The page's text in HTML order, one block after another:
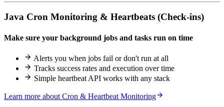
Java Cron Monitoring & Heartbeats (Check-ins)
Make sure your background jobs and tasks run on time
Alerts you when jobs fail or don't run at all
Tracks success rates and execution over time
Simple heartbeat API works with any stack
Learn more about Cron & Heartbeat Monitoring